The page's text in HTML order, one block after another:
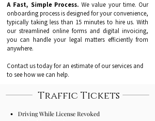
A Fast, Simple Process. We value your time. Our
onboarding process is designed for your convenience,
typically taking less than 15 minutes to hire us. With
our streamlined online forms and digital invoicing,
you can handle your legal matters efficiently from
anywhere.
Contact us today for an estimate of our services and
to see how we can help.
Traffic Tickets
Driving While License Revoked